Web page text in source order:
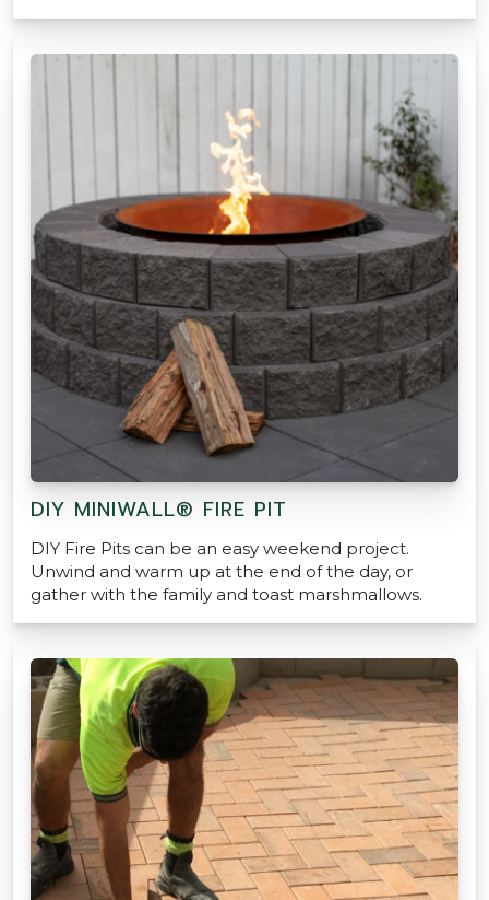
DIY MINIWALL® FIRE PIT
DIY Fire Pits can be an easy weekend project.
Unwind and warm up at the end of the day, or
gather with the family and toast marshmallows.